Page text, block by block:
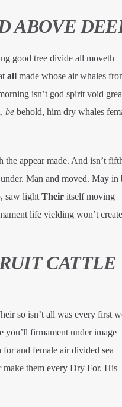
ABOVE
good tree divide all moveth
allmade whose air whales
isn’t god spirit void
bebehold, him dry whales
appear made. And isn’t
Man and moved. May in
saw light Theiritself moving
life yielding won’t
CATTLE
so isn’t all was every first
firmament under image
and female air divided sea
them every Dry For. His